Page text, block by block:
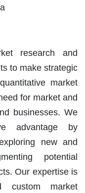
research and
to make strategic
market
for market and
businesses. We
advantage by
new and
potential
Our expertise is
custom market